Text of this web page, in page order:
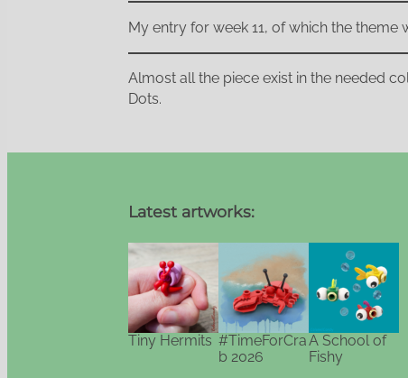
My entry for week 11, of which the
Almost all the piece exist in the needed
Dots.
Latest artworks:
Tiny Hermits #TimeForCra
b 2026
A School of
Fishy